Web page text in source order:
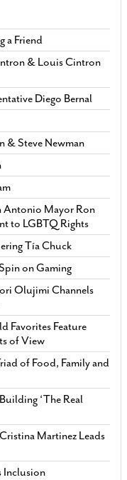
a Friend
& Louis Cintron
Diego Bernal
& Steve Newman
Antonio Mayor Ron
to LGBTQ Rights
Tía Chuck
on Gaming
Olujimi Channels
Favorites Feature
of View
of Food, Family and
‘The Real
Martinez Leads
Inclusion